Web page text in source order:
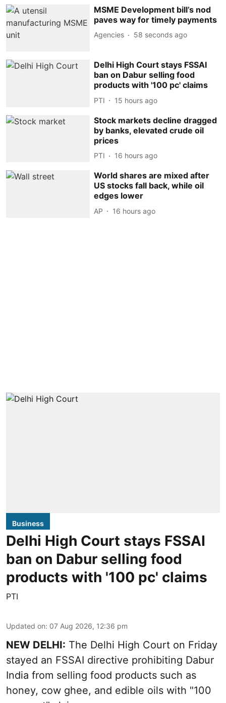
MSME Development bill’s nod
paves way for timely payments
Agencies 59 seconds ago
Delhi High Court stays FSSAI
ban on Dabur selling food
products with '100 pc' claims
PTI 15 hours ago
Stock markets decline dragged
by banks, elevated crude oil
prices
PTI 16 hours ago
World shares are mixed after
US stocks fall back, while oil
edges lower
AP 16 hours ago
Business
Delhi High Court stays FSSAI
ban on Dabur selling food
products with '100 pc' claims
PTI
Updated on: 07 Aug 2026, 12:36 pm
NEW DELHI: The Delhi High Court on Friday
stayed an FSSAI directive prohibiting Dabur
India from selling food products such as
honey, cow ghee, and edible oils with "100